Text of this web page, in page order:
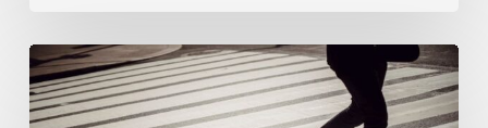
Tampa
Product
Liability